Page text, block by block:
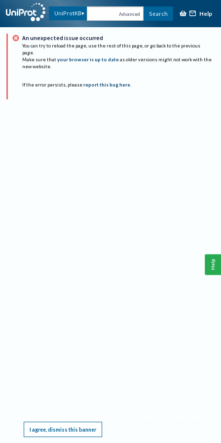
UniProtKB Advanced Search Help
An unexpected issue occurred
You can try to reload the page, use the rest of this page, or go back to the previous
page.
Make sure that your browser is up to date as older versions might not work with the
new website.
If the error persists, please report this bug here.
I agree, dismiss this banner
Help